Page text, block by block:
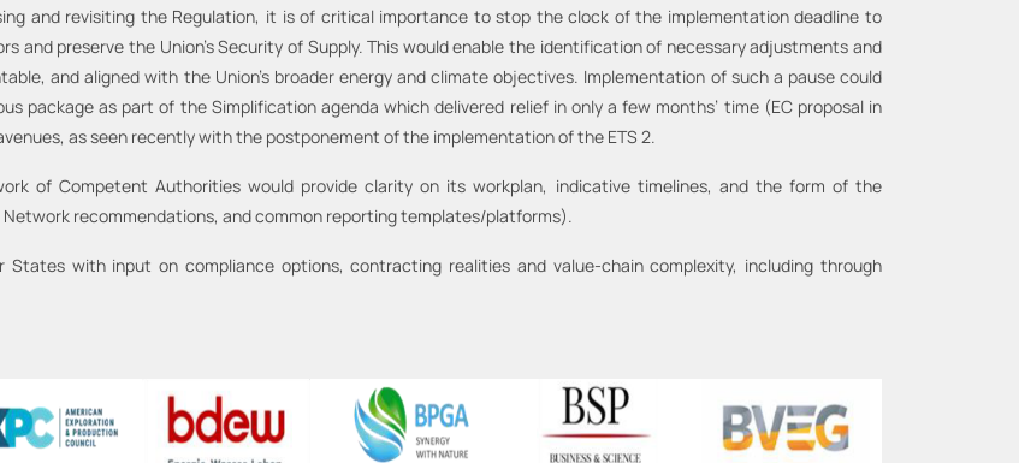
and revisiting the Regulation, it is of critical importance to stop the clock of the implementation deadline to
and preserve the Union’s Security of Supply. This would enable the identification of necessary adjustments and
and aligned with the Union’s broader energy and climate objectives. Implementation of such a pause could
package as part of the Simplification agenda which delivered relief in only a few months’ time (EC proposal in
as seen recently with the postponement of the implementation of the ETS 2.
of Competent Authorities would provide clarity on its workplan, indicative timelines, and the form of the
recommendations, and common reporting templates/platforms).
States with input on compliance options, contracting realities and value-chain complexity, including through